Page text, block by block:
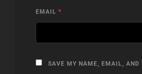
EMAIL *
SAVE MY NAME, EMAIL, AND